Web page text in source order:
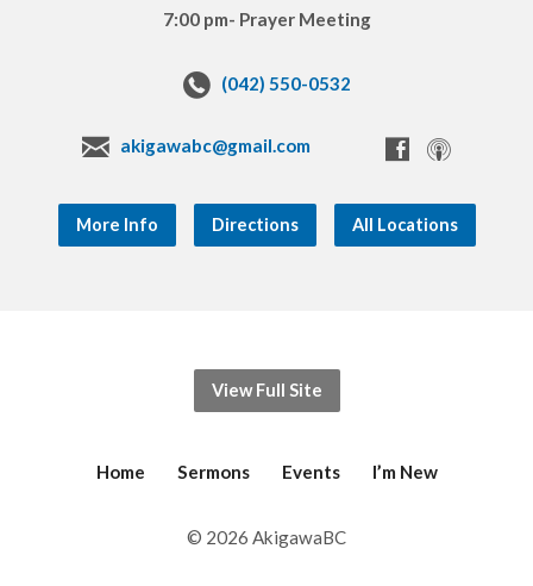
7:00 pm- Prayer Meeting
(042) 550-0532
akigawabc@gmail.com
More Info Directions All Locations
View Full Site
Home Sermons Events I’m New
© 2026 AkigawaBC